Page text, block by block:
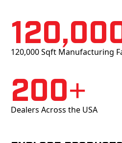
120,000 Sqft Manufacturing
200+
Dealers Across the USA